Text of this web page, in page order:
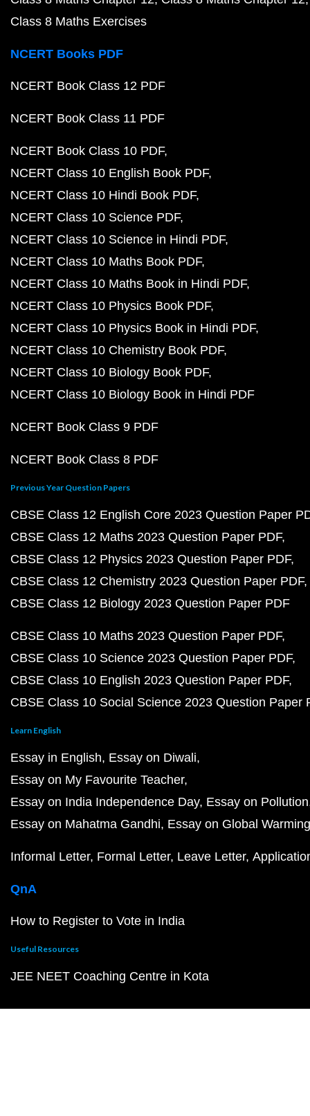
Class 8 Maths Exercises
NCERT Books PDF
NCERT Book Class 12 PDF
NCERT Book Class 11 PDF
NCERT Book Class 10 PDF
NCERT Class 10 English Book PDF
NCERT Class 10 Hindi Book PDF
NCERT Class 10 Science PDF
NCERT Class 10 Science in Hindi PDF
NCERT Class 10 Maths Book PDF
NCERT Class 10 Maths Book in Hindi PDF
NCERT Class 10 Physics Book PDF
NCERT Class 10 Physics Book in Hindi PDF
NCERT Class 10 Chemistry Book PDF
NCERT Class 10 Biology Book PDF
NCERT Class 10 Biology Book in Hindi PDF
NCERT Book Class 9 PDF
NCERT Book Class 8 PDF
Previous Year Question Papers
CBSE Class 12 English Core 2023 Question Paper
CBSE Class 12 Maths 2023 Question Paper PDF
CBSE Class 12 Physics 2023 Question Paper PDF
CBSE Class 12 Chemistry 2023 Question Paper PDF
CBSE Class 12 Biology 2023 Question Paper PDF
CBSE Class 10 Maths 2023 Question Paper PDF
CBSE Class 10 Science 2023 Question Paper PDF
CBSE Class 10 English 2023 Question Paper PDF
CBSE Class 10 Social Science 2023 Question Paper
Learn English
Essay in English Essay on Diwali
Essay on My Favourite Teacher
Essay on India Independence Day Essay on Pollution
Essay on Mahatma Gandhi Essay on Global Warming
Informal Letter Formal Letter Leave Letter
QnA
How to Register to Vote in India
Useful Resources
JEE NEET Coaching Centre in Kota